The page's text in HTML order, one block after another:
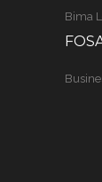
Bima